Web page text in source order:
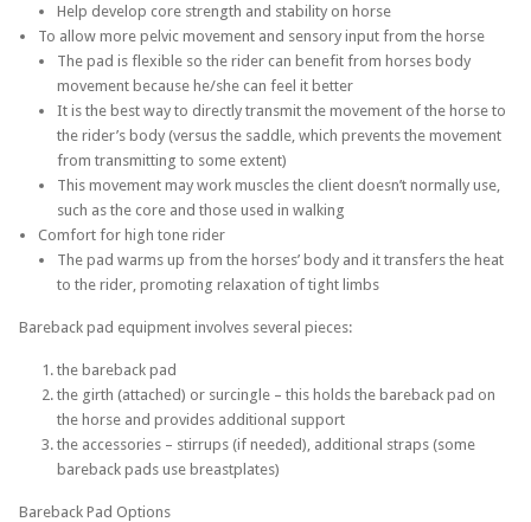
Help develop core strength and stability on horse
To allow more pelvic movement and sensory input from the horse
The pad is flexible so the rider can benefit from horses body
movement because he/she can feel it better
It is the best way to directly transmit the movement of the horse to
the rider’s body (versus the saddle, which prevents the movement
from transmitting to some extent)
This movement may work muscles the client doesn’t normally use,
such as the core and those used in walking
Comfort for high tone rider
The pad warms up from the horses’ body and it transfers the heat
to the rider, promoting relaxation of tight limbs
Bareback pad equipment involves several pieces:
the bareback pad
the girth (attached) or surcingle – this holds the bareback pad on
the horse and provides additional support
the accessories – stirrups (if needed), additional straps (some
bareback pads use breastplates)
Bareback Pad Options